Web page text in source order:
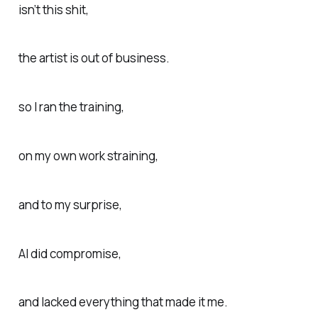
isn’t this shit,
the artist is out of business.
so I ran the training,
on my own work straining,
and to my surprise,
AI did compromise,
and lacked everything that made it me.